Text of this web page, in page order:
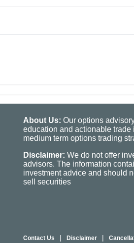
About Us: Our options
education and actionable trade
medium term options trading
Disclaimer: We do not offer
advisors. The information
investment advice and should
sell securities
Contact Us | Disclaimer |